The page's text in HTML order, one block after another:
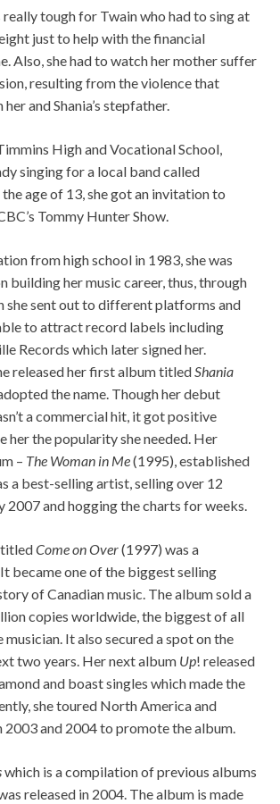
tough for Twain who had to sing at
just to help with the financial
Also, she had to watch her mother suffer
resulting from the violence that
and Shania’s stepfather.
High and Vocational School,
singing for a local band called
age of 13, she got an invitation to
Tommy Hunter Show.
from high school in 1983, she was
building her music career, thus, through
she sent out to different platforms and
to attract record labels including
Records which later signed her.
released her first album titledShania
the name. Though her debut
a commercial hit, it got positive
her the popularity she needed. Her
– The Woman in Me(1995), established
a best-selling artist, selling over 12
2007 and hogging the charts for weeks.
Come on Over(1997) was a
became one of the biggest selling
of Canadian music. The album sold a
copies worldwide, the biggest of all
It also secured a spot on the
two years. Her next album Up! released
and boast singles which made the
she toured North America and
2003 and 2004 to promote the album.
which is a compilation of previous albums
released in 2004. The album is made